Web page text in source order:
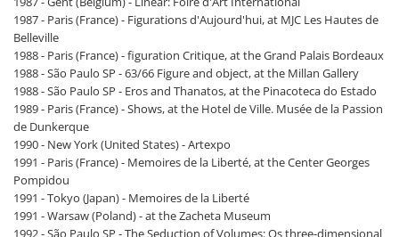
1987 - Paris (France) - Figurations d'Aujourd'hui, at MJC Les Hautes de
Belleville
1988 - Paris (France) - figuration Critique, at the Grand Palais Bordeaux
1988 - São Paulo SP - 63/66 Figure and object, at the Millan Gallery
1988 - São Paulo SP - Eros and Thanatos, at the Pinacoteca do Estado
1989 - Paris (France) - Shows, at the Hotel de Ville. Musée de la Passion
de Dunkerque
1990 - New York (United States) - Artexpo
1991 - Paris (France) - Memoires de la Liberté, at the Center Georges
Pompidou
1991 - Tokyo (Japan) - Memoires de la Liberté
1991 - Warsaw (Poland) - at the Zacheta Museum
1992 - São Paulo SP - The Seduction of Volumes: Os three-dimensional